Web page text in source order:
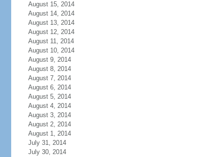
August 15, 2014
August 14, 2014
August 13, 2014
August 12, 2014
August 11, 2014
August 10, 2014
August 9, 2014
August 8, 2014
August 7, 2014
August 6, 2014
August 5, 2014
August 4, 2014
August 3, 2014
August 2, 2014
August 1, 2014
July 31, 2014
July 30, 2014